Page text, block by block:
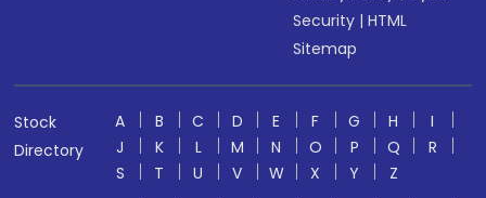
Security |HTML
Sitemap
Stock
Directory
A B C D E F G H
I
J
K L M N O P Q
R
S
T U V W X Y
Z